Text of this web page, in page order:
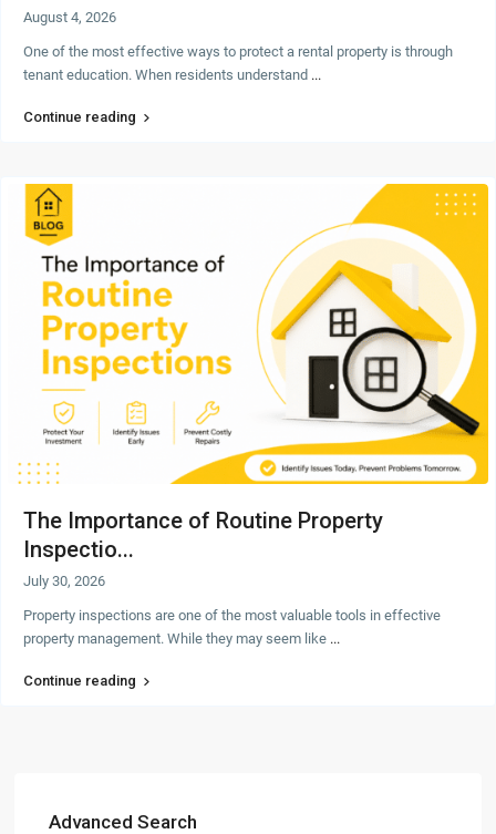
August 4, 2026
One of the most effective ways to protect a rental property is through
tenant education. When residents understand ...
Continue reading
The Importance of Routine Property
Inspectio...
July 30, 2026
Property inspections are one of the most valuable tools in effective
property management. While they may seem like ...
Continue reading
Advanced Search